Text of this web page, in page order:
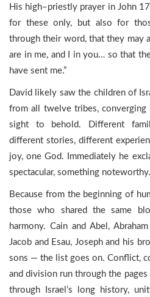
His high–priestly prayer in John
for these only, but also for
through their word, that they may
are in me, and I in you… so that
have sent me.”
David likely saw the children of
from all twelve tribes,
sight to behold. Different
different stories, different
joy, one God. Immediately he
spectacular, something noteworthy.
Because from the beginning of
those who shared the same
harmony. Cain and Abel,
Jacob and Esau, Joseph and his
sons — the list goes on. Conflict,
and division run through the
through Israel’s long history,